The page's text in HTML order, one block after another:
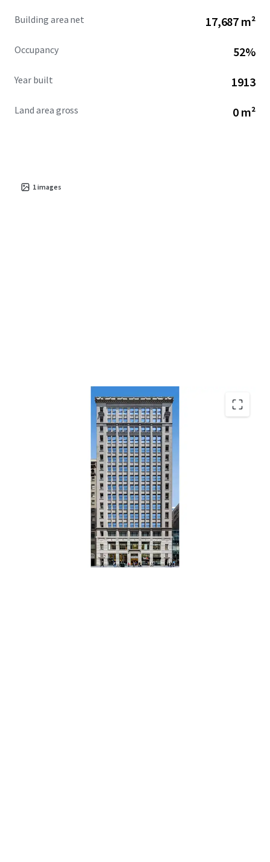
Building area net 17,687 m²
Occupancy 52%
Year built 1913
Land area gross 0 m²
1images
Top Performing Grand Central Office Market
Office Repositioning & Lease-Up Opportunity
Residential Conversion Optionality
Positioned in Capture Demand
Durable Retail Cash Flow & Fifth Avenue Tailwinds
Transit-Driven Demand Driving Fundamentals